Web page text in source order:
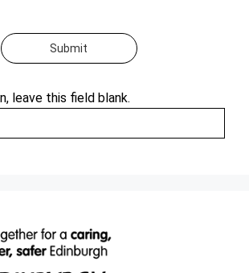
Submit
leave this field blank.